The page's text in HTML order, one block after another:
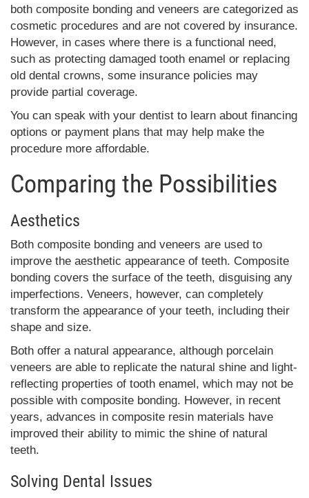
both composite bonding and veneers are categorized as
cosmetic procedures and are not covered by insurance.
However, in cases where there is a functional need,
such as protecting damaged tooth enamel or replacing
old dental crowns, some insurance policies may
provide partial coverage.
You can speak with your dentist to learn about financing
options or payment plans that may help make the
procedure more affordable.
Comparing the Possibilities
Aesthetics
Both composite bonding and veneers are used to
improve the aesthetic appearance of teeth. Composite
bonding covers the surface of the teeth, disguising any
imperfections. Veneers, however, can completely
transform the appearance of your teeth, including their
shape and size.
Both offer a natural appearance, although porcelain
veneers are able to replicate the natural shine and light-
reflecting properties of tooth enamel, which may not be
possible with composite bonding. However, in recent
years, advances in composite resin materials have
improved their ability to mimic the shine of natural
teeth.
Solving Dental Issues